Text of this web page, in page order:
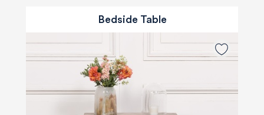
Bedside Table